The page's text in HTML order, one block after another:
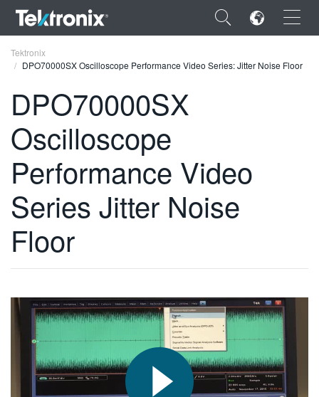
×
ENGLISH
FRANÇAIS
VIỆT NAM
简体中文
한국어
Tektronix
DPO70000SX Oscilloscope Performance Video Series: Jitter Noise Floor
DPO70000SX
Oscilloscope
Performance Video
Series Jitter Noise
Floor